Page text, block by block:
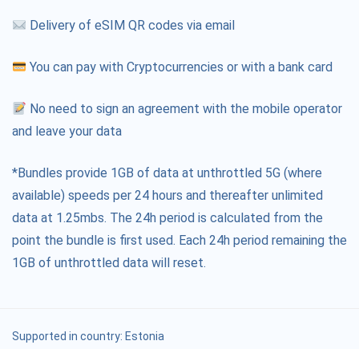
Delivery of eSIM QR codes via email
You can pay with Cryptocurrencies or with a bank card
No need to sign an agreement with the mobile operator
and leave your data
*Bundles provide 1GB of data at unthrottled 5G (where
available) speeds per 24 hours and thereafter unlimited
data at 1.25mbs. The 24h period is calculated from the
point the bundle is first used. Each 24h period remaining the
1GB of unthrottled data will reset.
Supported in country: Estonia